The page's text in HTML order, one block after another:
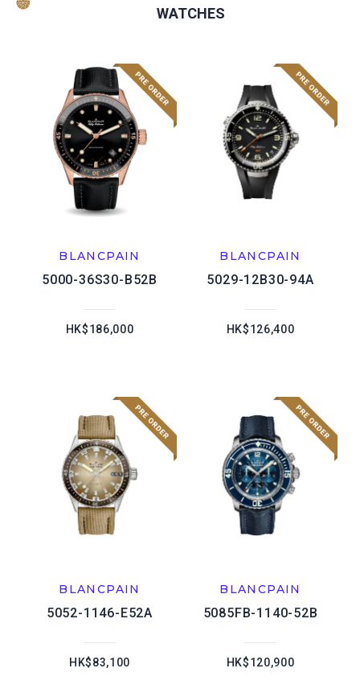
WATCHES
BLANCPAIN
5000-36S30-B52B
HK$186,000
BLANCPAIN
5029-12B30-94A
HK$126,400
BLANCPAIN
5052-1146-E52A
HK$83,100
BLANCPAIN
5085FB-1140-52B
HK$120,900